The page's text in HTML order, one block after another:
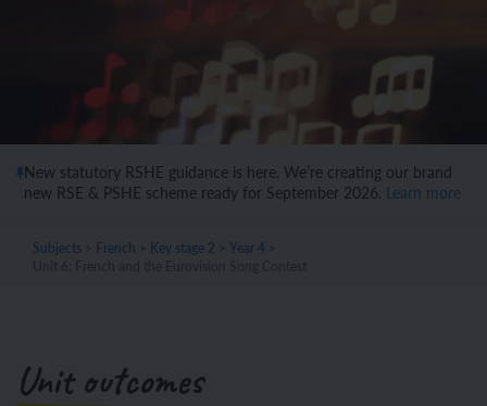
New statutory RSHE guidance is here. We’re creating our brand
new RSE & PSHE scheme ready for September 2026. Learn more
Subjects French Key stage 2 Year 4
Unit outcomes